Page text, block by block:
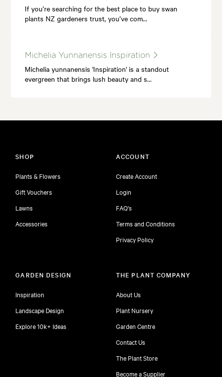
If you’re searching for the best place to buy swan
plants NZ gardeners trust, you’ve com…
Michelia Yunnanensis Inspiration
Michelia yunnanensis 'Inspiration' is a standout
evergreen that brings lush beauty and s…
SHOP
Plants & Flowers
Gift Vouchers
Lawns
Accessories
ACCOUNT
Create Account
Login
FAQ's
Terms and Conditions
Privacy Policy
GARDEN DESIGN
Inspiration
Landscape Design
Explore 10k+ Ideas
THE PLANT COMPANY
About Us
Plant Nursery
Garden Centre
Contact Us
The Plant Store
Become a Supplier